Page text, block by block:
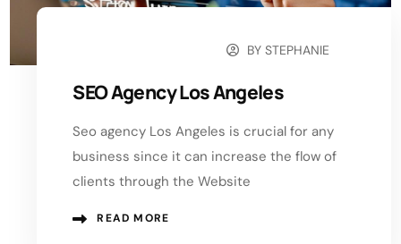
BYSTEPHANIE
SEO Agency Los Angeles
Seo agency Los Angeles is crucial for any
business since it can increase the flow of
clients through the Website
READ MORE